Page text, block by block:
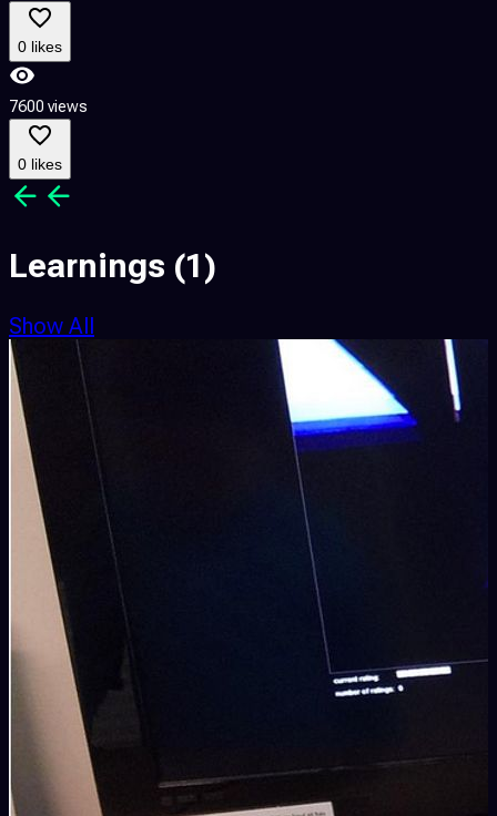
0 likes
7600 views
0 likes
Learnings (1)
Show All